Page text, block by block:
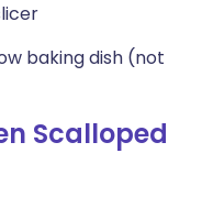
baking dish (not
Scalloped